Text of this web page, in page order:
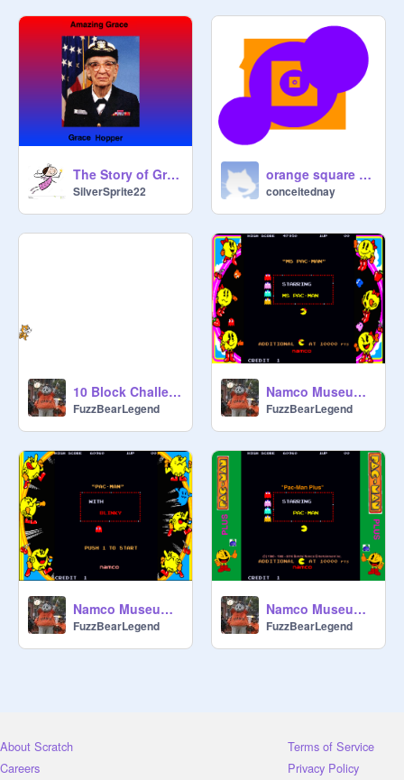
The Story of Grace Hopper
SilverSprite22
orange square purple circle
conceitednay
10 Block Challenge
FuzzBearLegend
Namco Museum Scratch (Ms.Pac-Man 1982)
FuzzBearLegend
Namco Museum Scratch (Pac-Man 1980)
FuzzBearLegend
Namco Museum Scratch (Pac-Man Plus 1982)
FuzzBearLegend
About Scratch
Careers
Terms of Service
Privacy Policy